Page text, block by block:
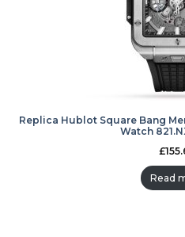
Replica Hublot Square Bang
Watch
£
Read